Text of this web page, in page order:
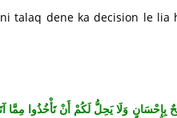
talaq dene ka decision le
وَلَا يَحِلُّ لَكُمْ أَنْ تَأْخُذُوا مِمَّا